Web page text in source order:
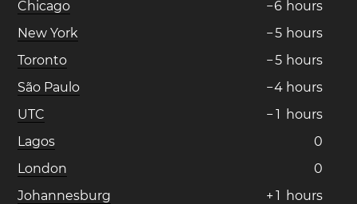
Chicago
−6 hours
New York
−5 hours
Toronto
−5 hours
São Paulo
−4 hours
UTC
− 1 hours
Lagos
0
London
0
Johannesburg
+ 1 hours